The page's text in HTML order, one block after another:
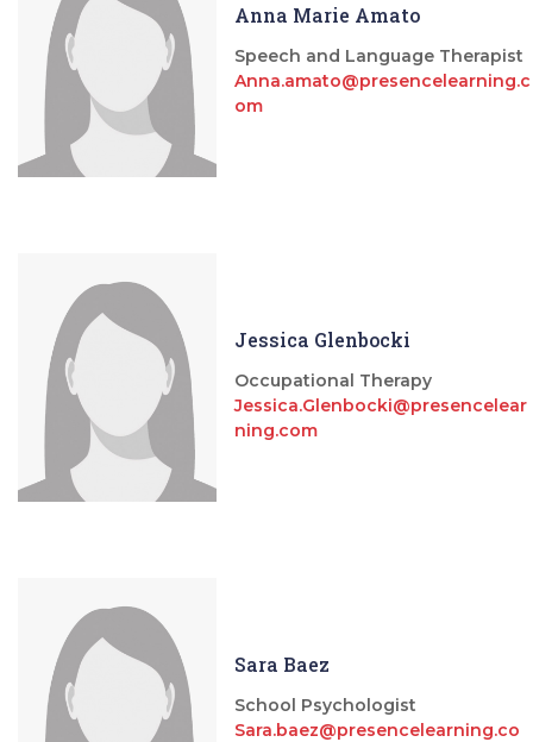
Anna Marie Amato
Speech and Language Therapist
Anna.amato@presencelearning.c
om
Jessica Glenbocki
Occupational Therapy
Jessica.Glenbocki@presencelear
ning.com
Sara Baez
School Psychologist
Sara.baez@presencelearning.co